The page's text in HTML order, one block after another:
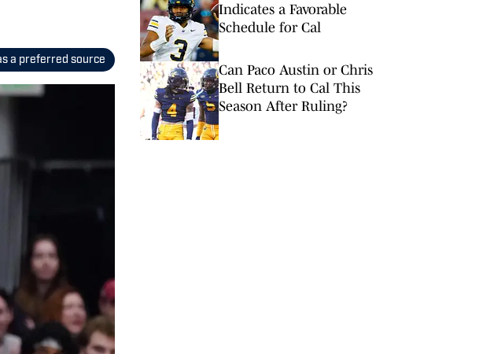
a preferred source
Indicates a Favorable
Schedule for Cal
Can Paco Austin or Chris
Bell Return to Cal This
Season After Ruling?